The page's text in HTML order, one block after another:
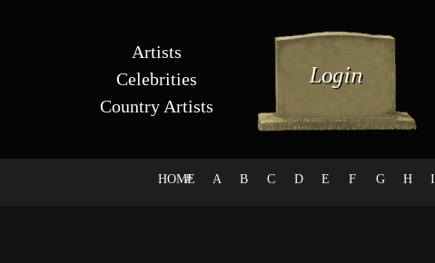
Artists
Celebrities
Country Artists
HOME
# A B C D E F G H I